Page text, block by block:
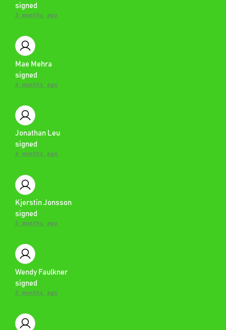
signed
3 months ago
Mae Mehra
signed
4 months ago
Jonathan Leu
signed
4 months ago
Kjerstin Jonsson
signed
5 months ago
Wendy Faulkner
signed
5 months ago